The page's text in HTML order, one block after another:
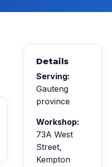
Details
Serving:
Gauteng
province
Workshop:
73A West
Street,
Kempton